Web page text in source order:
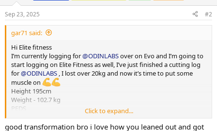
n
s
:
Sep 23, 2025 #2
gar71 said:
Hi Elite fitness
I’m currently logging for@ODINLABSover on Evo and I’m going to
start logging on Elite Fitness as well, I’ve just finished a cutting log
for@ODINLABS , I lost over 20kg and now it’s time to put some
muscle on
Height 195cm
Weight - 102.7 kg
PEDS
Test E -375mg
Primo - 300 mg
Click to expand...
good transformation bro i love how you leaned out and got